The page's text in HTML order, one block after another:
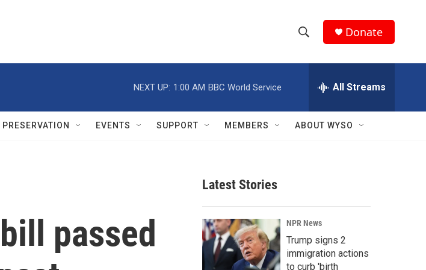
h
w
r
c
h
e
h
Q
Donate
NEXT UP: 1:00 AM BBC World Service All Streams
PRESERVATION EVENTS SUPPORT MEMBERS ABOUT WYSO
passed
Latest Stories
NPR News
Trump signs 2
immigration actions
to curb 'birth